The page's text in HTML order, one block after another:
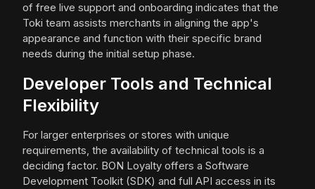
of free live support and onboarding indicates that the
Toki team assists merchants in aligning the app's
appearance and function with their specific brand
needs during the initial setup phase.
Developer Tools and Technical
Flexibility
For larger enterprises or stores with unique
requirements, the availability of technical tools is a
deciding factor. BON Loyalty offers a Software
Development Toolkit (SDK) and full API access in its